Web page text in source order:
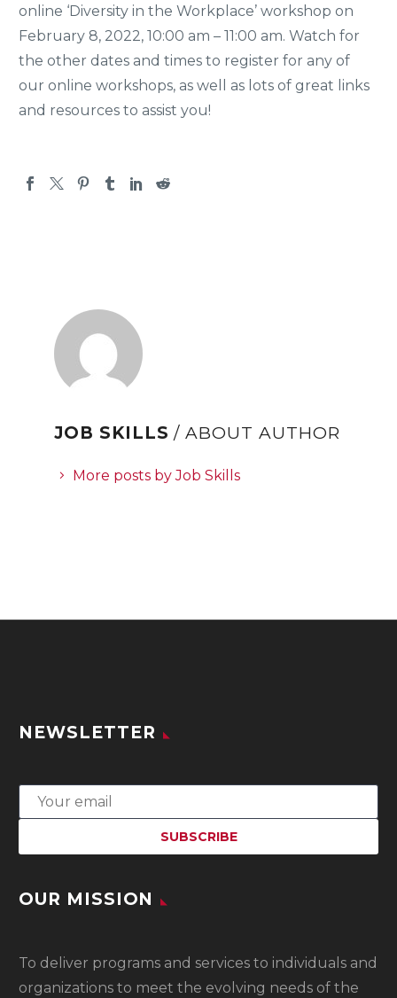
online ‘Diversity in the Workplace’ workshop on
February 8, 2022, 10:00 am – 11:00 am. Watch for
the other dates and times to register for any of
our online workshops, as well as lots of great links
and resources to assist you!
JOB SKILLS/ ABOUT AUTHOR
More posts by Job Skills
NEWSLETTER
OUR MISSION
To deliver programs and services to individuals and
organizations to meet the evolving needs of the